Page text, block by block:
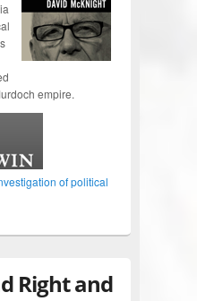
empire.
of political
Right and